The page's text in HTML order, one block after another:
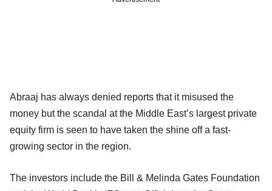
Abraaj has always denied reports that it misused the
money but the scandal at the Middle East’s largest private
equity firm is seen to have taken the shine off a fast-
growing sector in the region.
The investors include the Bill & Melinda Gates Foundation